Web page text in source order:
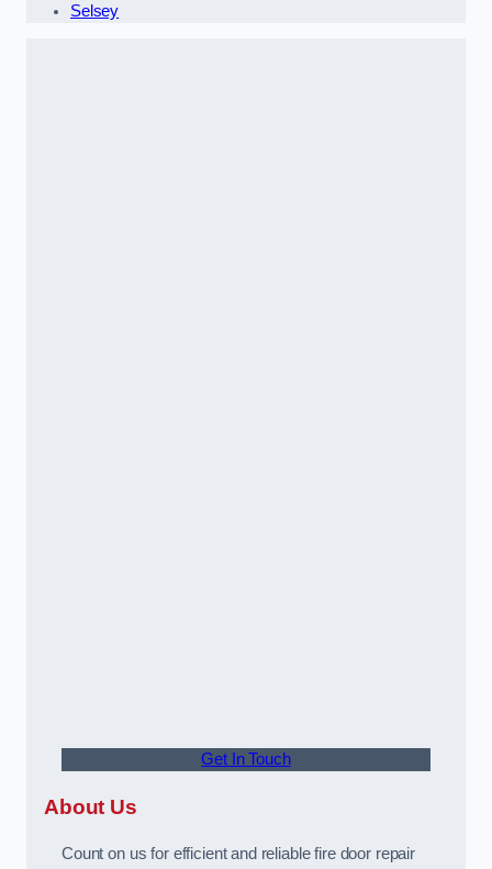
Selsey
Get In Touch
About Us
Count on us for efficient and reliable fire door repair